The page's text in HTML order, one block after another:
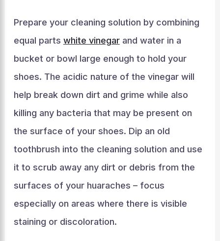
Prepare your cleaning solution by combining
equal parts white vinegarand water in a
bucket or bowl large enough to hold your
shoes. The acidic nature of the vinegar will
help break down dirt and grime while also
killing any bacteria that may be present on
the surface of your shoes. Dip an old
toothbrush into the cleaning solution and use
it to scrub away any dirt or debris from the
surfaces of your huaraches – focus
especially on areas where there is visible
staining or discoloration.